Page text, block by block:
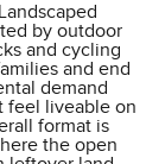
by outdoor
and cycling
and end
demand
feel liveable on
format is
the open